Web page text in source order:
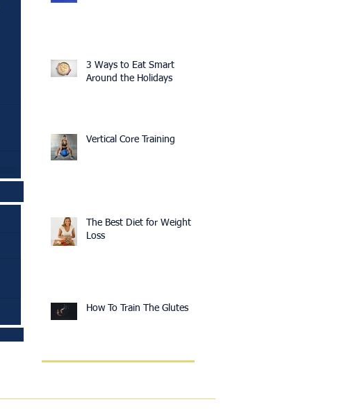
3 Ways to Eat Smart
Around the Holidays
Vertical Core Training
The Best Diet for Weight
Loss
How To Train The Glutes